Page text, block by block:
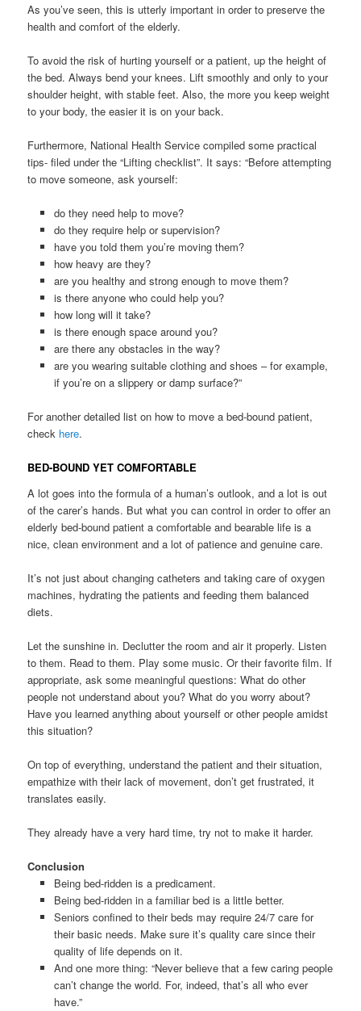
As you’ve seen, this is utterly important in order to preserve the
health and comfort of the elderly.
To avoid the risk of hurting yourself or a patient, up the height of
the bed. Always bend your knees. Lift smoothly and only to your
shoulder height, with stable feet. Also, the more you keep weight
to your body, the easier it is on your back.
Furthermore, National Health Service compiled some practical
tips- filed under the “Lifting checklist”. It says: “Before attempting
to move someone, ask yourself:
do they need help to move?
do they require help or supervision?
have you told them you’re moving them?
how heavy are they?
are you healthy and strong enough to move them?
is there anyone who could help you?
how long will it take?
is there enough space around you?
are there any obstacles in the way?
are you wearing suitable clothing and shoes – for example,
if you’re on a slippery or damp surface?”
For another detailed list on how to move a bed-bound patient,
check here.
BED-BOUND YET COMFORTABLE
A lot goes into the formula of a human’s outlook, and a lot is out
of the carer’s hands. But what you can control in order to offer an
elderly bed-bound patient a comfortable and bearable life is a
nice, clean environment and a lot of patience and genuine care.
It’s not just about changing catheters and taking care of oxygen
machines, hydrating the patients and feeding them balanced
diets.
Let the sunshine in. Declutter the room and air it properly. Listen
to them. Read to them. Play some music. Or their favorite film. If
appropriate, ask some meaningful questions: What do other
people not understand about you? What do you worry about?
Have you learned anything about yourself or other people amidst
this situation?
On top of everything, understand the patient and their situation,
empathize with their lack of movement, don’t get frustrated, it
translates easily.
They already have a very hard time, try not to make it harder.
Conclusion
Being bed-ridden is a predicament.
Being bed-ridden in a familiar bed is a little better.
Seniors confined to their beds may require 24/7 care for
their basic needs. Make sure it’s quality care since their
quality of life depends on it.
And one more thing: “Never believe that a few caring people
can’t change the world. For, indeed, that’s all who ever
have.”